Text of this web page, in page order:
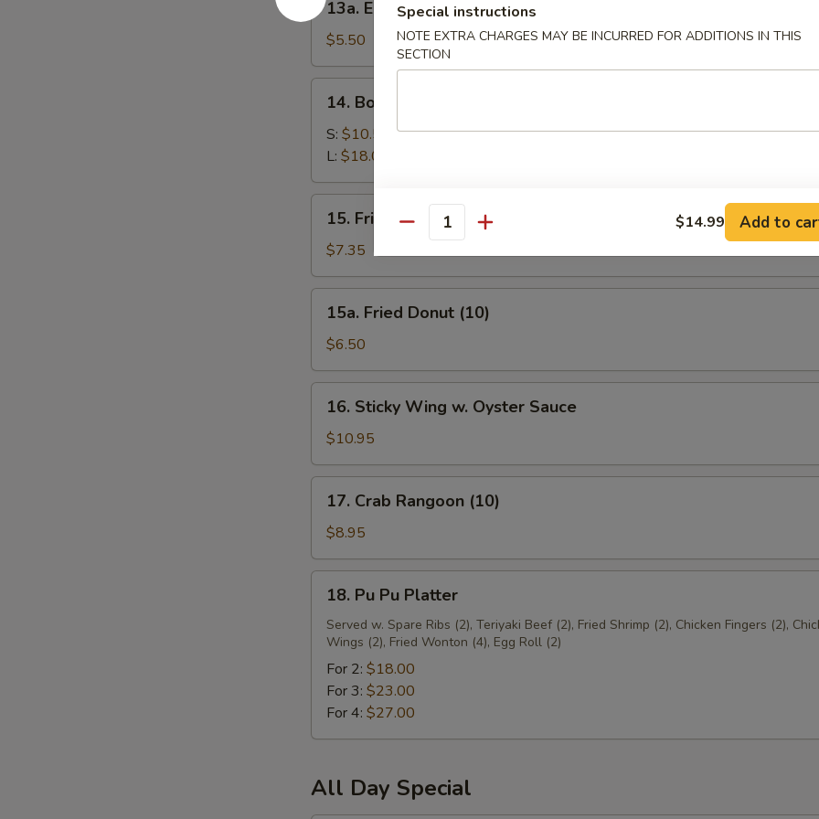
Edamame
13a. Edamame
$5.50
Boneless
Spare
Ribs
14. Boneless Spare Ribs
S: $10.50
L: $18.00
Fried
Shrimp
15. Fried Shrimp
$7.35
Fried
Donut
(10)
15a. Fried Donut (10)
$6.50
Sticky
Wing
w.
Oyster
Sauce
16. Sticky Wing w. Oyster Sauce
$10.95
Crab
Rangoon
(10)
17. Crab Rangoon (10)
$8.95
Pu
Platter
18. Pu Pu Platter
Served w. Spare Ribs (2), Teriyaki Beef (2), Fried Shrimp (2), Chicken Fingers (2),
Wings (2), Fried Wonton (4), Egg Roll (2)
For 2: $18.00
For 3: $23.00
For 4: $27.00
All Day Special
Special instructions
NOTE EXTRA CHARGES MAY BE INCURRED FOR ADDITIONS IN THIS
SECTION
Quantity $14.99 Add to